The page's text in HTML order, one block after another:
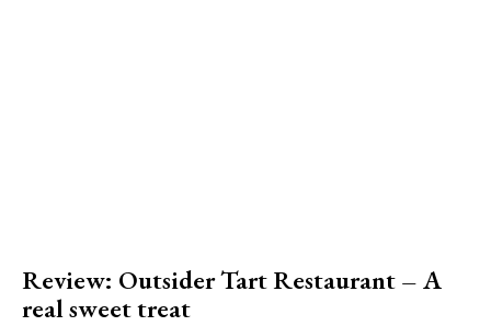
Review: Outsider Tart Restaurant – A
real sweet treat